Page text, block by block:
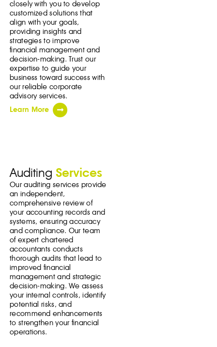
closely with you to develop
customized solutions that
align with your goals,
providing insights and
strategies to improve
financial management and
decision-making. Trust our
expertise to guide your
business toward success with
our reliable corporate
advisory services.
Learn More
Auditing Services
Our auditing services provide
an independent,
comprehensive review of
your accounting records and
systems, ensuring accuracy
and compliance. Our team
of expert chartered
accountants conducts
thorough audits that lead to
improved financial
management and strategic
decision-making. We assess
your internal controls, identify
potential risks, and
recommend enhancements
to strengthen your financial
operations.